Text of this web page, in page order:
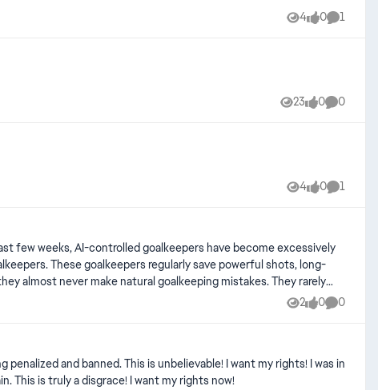
4
Views 0
likes 1
Comment
23
Views 0
likes 0
4
Views 0
likes 1
Comment
shots, long-
almost never make natural goalkeeping mistakes. They rarely
decision-making, handling, consistency, and frequency of
2
Views 0
likes 0
and banned. This is unbelievable! I want my rights! I was in
This is truly a disgrace! I want my rights now!